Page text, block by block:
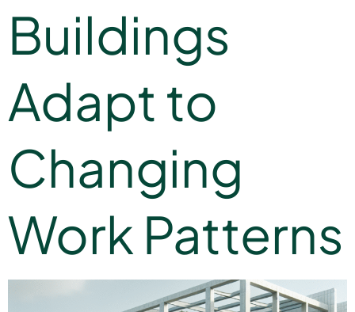
Buildings
Adapt to
Changing
Work Patterns